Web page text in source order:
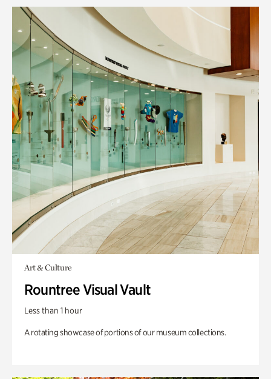
Art & Culture
Rountree Visual Vault
Less than 1 hour
A rotating showcase of portions of our museum collections.